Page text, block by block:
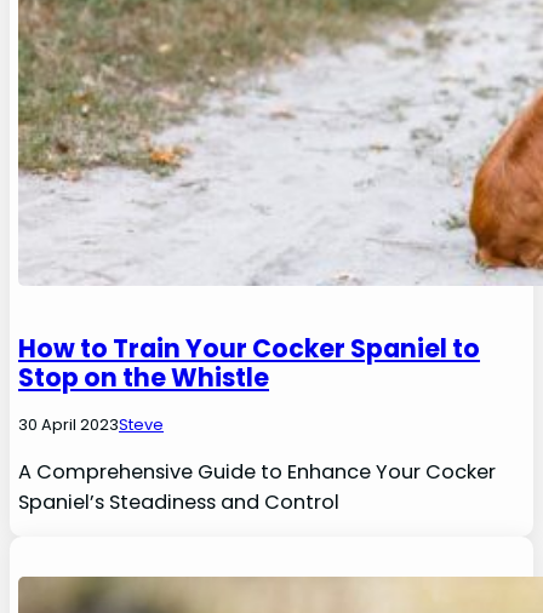
How to Train Your Cocker Spaniel to
Stop on the Whistle
30 April 2023Steve
A Comprehensive Guide to Enhance Your Cocker
Spaniel’s Steadiness and Control